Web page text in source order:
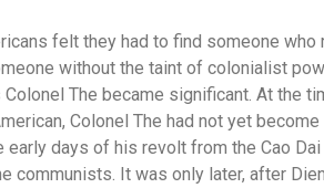
felt they had to find someone
without the taint of colonialist
The became significant. At the
Colonel The had not yet
early days of his revolt from the Cao
communists. It was only later, after